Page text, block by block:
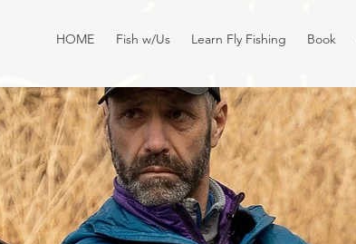
HOME Fish w/Us Learn Fly Fishing Book